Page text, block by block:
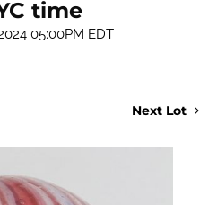
time
05:00PM EDT
Next Lot